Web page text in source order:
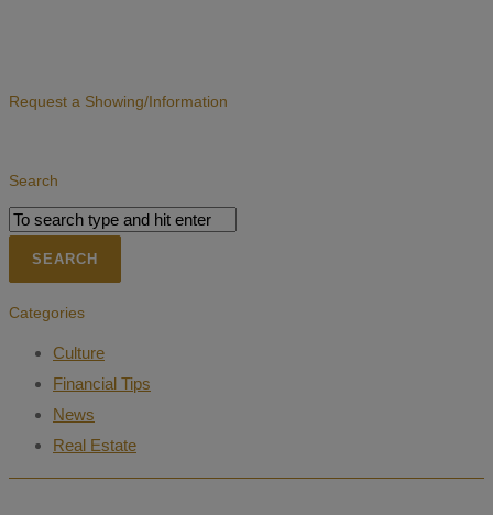
Request a Showing/Information
Search
Categories
Culture
Financial Tips
News
Real Estate